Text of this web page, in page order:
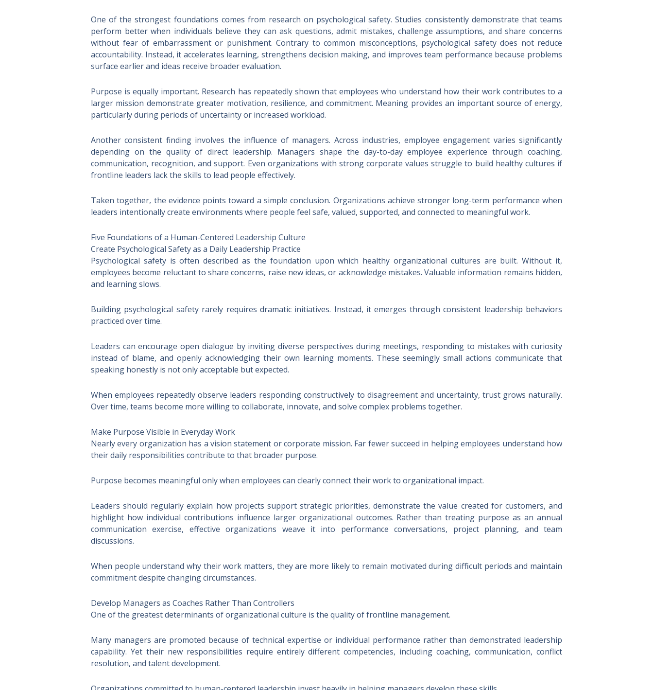
One of the strongest foundations comes from research on psychological safety. Studies consistently demonstrate that teams
perform better when individuals believe they can ask questions, admit mistakes, challenge assumptions, and share concerns
without fear of embarrassment or punishment. Contrary to common misconceptions, psychological safety does not reduce
accountability. Instead, it accelerates learning, strengthens decision making, and improves team performance because problems
surface earlier and ideas receive broader evaluation.
Purpose is equally important. Research has repeatedly shown that employees who understand how their work contributes to a
larger mission demonstrate greater motivation, resilience, and commitment. Meaning provides an important source of energy,
particularly during periods of uncertainty or increased workload.
Another consistent finding involves the influence of managers. Across industries, employee engagement varies significantly
depending on the quality of direct leadership. Managers shape the day-to-day employee experience through coaching,
communication, recognition, and support. Even organizations with strong corporate values struggle to build healthy cultures if
frontline leaders lack the skills to lead people effectively.
Taken together, the evidence points toward a simple conclusion. Organizations achieve stronger long-term performance when
leaders intentionally create environments where people feel safe, valued, supported, and connected to meaningful work.
Five Foundations of a Human-Centered Leadership Culture
Create Psychological Safety as a Daily Leadership Practice
Psychological safety is often described as the foundation upon which healthy organizational cultures are built. Without it,
employees become reluctant to share concerns, raise new ideas, or acknowledge mistakes. Valuable information remains hidden,
and learning slows.
Building psychological safety rarely requires dramatic initiatives. Instead, it emerges through consistent leadership behaviors
practiced over time.
Leaders can encourage open dialogue by inviting diverse perspectives during meetings, responding to mistakes with curiosity
instead of blame, and openly acknowledging their own learning moments. These seemingly small actions communicate that
speaking honestly is not only acceptable but expected.
When employees repeatedly observe leaders responding constructively to disagreement and uncertainty, trust grows naturally.
Over time, teams become more willing to collaborate, innovate, and solve complex problems together.
Make Purpose Visible in Everyday Work
Nearly every organization has a vision statement or corporate mission. Far fewer succeed in helping employees understand how
their daily responsibilities contribute to that broader purpose.
Purpose becomes meaningful only when employees can clearly connect their work to organizational impact.
Leaders should regularly explain how projects support strategic priorities, demonstrate the value created for customers, and
highlight how individual contributions influence larger organizational outcomes. Rather than treating purpose as an annual
communication exercise, effective organizations weave it into performance conversations, project planning, and team
discussions.
When people understand why their work matters, they are more likely to remain motivated during difficult periods and maintain
commitment despite changing circumstances.
Develop Managers as Coaches Rather Than Controllers
One of the greatest determinants of organizational culture is the quality of frontline management.
Many managers are promoted because of technical expertise or individual performance rather than demonstrated leadership
capability. Yet their new responsibilities require entirely different competencies, including coaching, communication, conflict
resolution, and talent development.